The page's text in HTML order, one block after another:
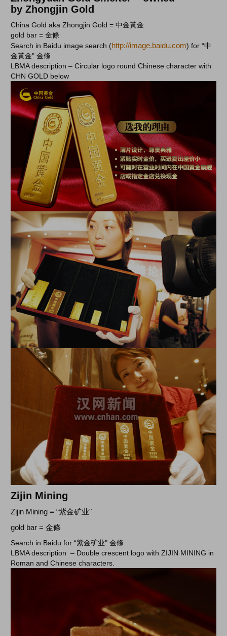
by Zhongjin Gold
China Gold aka Zhongjin Gold = 中金黃金
gold bar = 金條
Search in Baidu image search (http://image.baidu.com) for “中
金黃金" 金條
LBMA description – Circular logo round Chinese character with
CHN GOLD below
Zijin Mining
Zijin Mining = “紫金矿业"
gold bar = 金條
Search in Baidu for “紫金矿业" 金條
LBMA description – Double crescent logo with ZIJIN MINING in
Roman and Chinese characters.